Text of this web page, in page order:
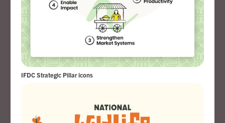
IFDC Strategic Pillar icons